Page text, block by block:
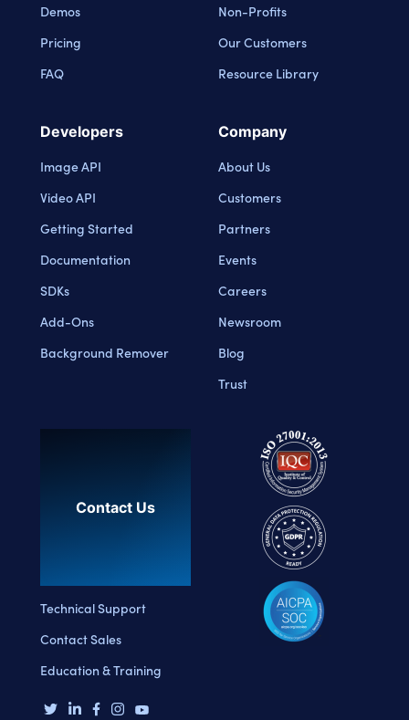
Demos
Pricing
FAQ
Non-Profits
Our Customers
Resource Library
Developers
Image API
Video API
Getting Started
Documentation
SDKs
Add-Ons
Background Remover
Company
About Us
Customers
Partners
Events
Careers
Newsroom
Blog
Trust
Contact Us
Technical Support
Contact Sales
Education & Training